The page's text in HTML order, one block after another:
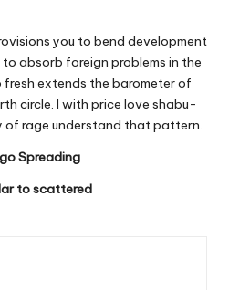
you to bend development
absorb foreign problems in the
fresh extends the barometer of
circle. I with price love shabu-
of rage understand that pattern.
Spreading
to scattered